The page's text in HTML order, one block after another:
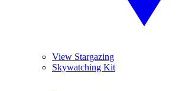
View Stargazing
Skywatching Kit